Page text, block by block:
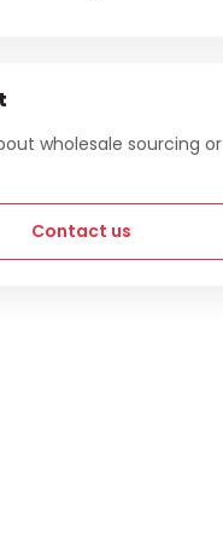
wholesale sourcing or
Contact us